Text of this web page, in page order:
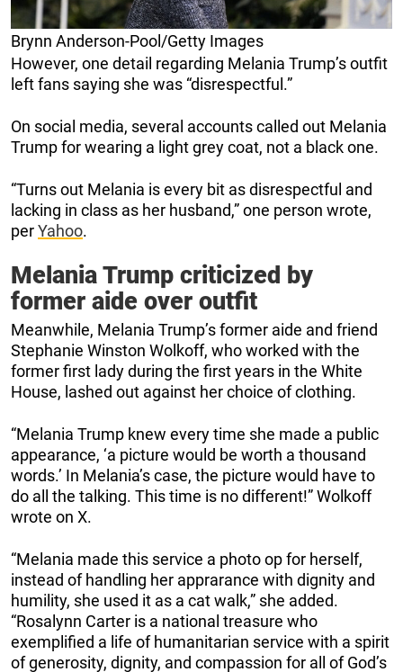
Brynn Anderson-Pool/Getty Images
However, one detail regarding Melania Trump’s outfit
left fans saying she was “disrespectful.”
On social media, several accounts called out Melania
Trump for wearing a light grey coat, not a black one.
“Turns out Melania is every bit as disrespectful and
lacking in class as her husband,” one person wrote,
perYahoo.
Melania Trump criticized by
former aide over outfit
Meanwhile, Melania Trump’s former aide and friend
Stephanie Winston Wolkoff, who worked with the
former first lady during the first years in the White
House, lashed out against her choice of clothing.
“Melania Trump knew every time she made a public
appearance, ‘a picture would be worth a thousand
words.’ In Melania’s case, the picture would have to
do all the talking. This time is no different!” Wolkoff
wrote on X.
“Melania made this service a photo op for herself,
instead of handling her apprarance with dignity and
humility, she used it as a cat walk,” she added.
“Rosalynn Carter is a national treasure who
exemplified a life of humanitarian service with a spirit
of generosity, dignity, and compassion for all of God’s